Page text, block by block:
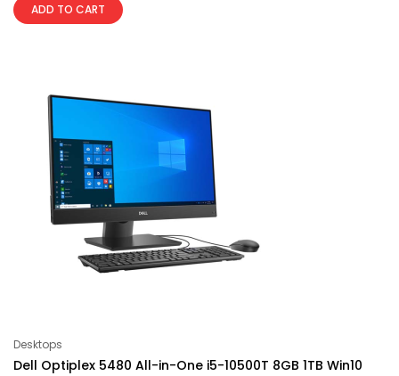
ADD TO CART
Desktops
Dell Optiplex 5480 All-in-One i5-10500T 8GB 1TB Win10